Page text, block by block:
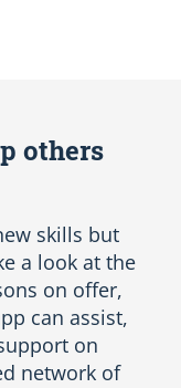
others
skills but
a look at the
on offer,
can assist,
on
network of